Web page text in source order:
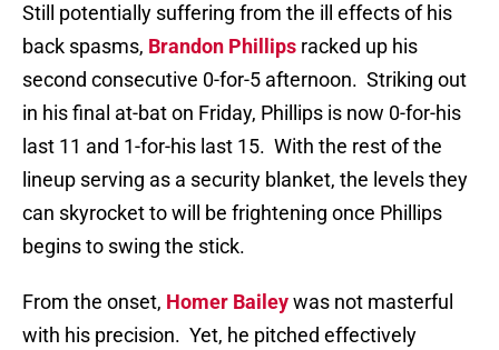
Still potentially suffering from the ill effects of his
back spasms, Brandon Phillips racked up his
second consecutive 0-for-5 afternoon. Striking out
in his final at-bat on Friday, Phillips is now 0-for-his
last 11 and 1-for-his last 15. With the rest of the
lineup serving as a security blanket, the levels they
can skyrocket to will be frightening once Phillips
begins to swing the stick.
From the onset, Homer Baileywas not masterful
with his precision. Yet, he pitched effectively